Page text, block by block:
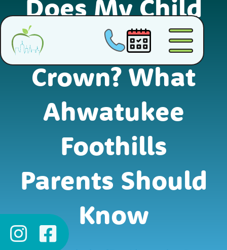
 
Does My Child
Need a Dental
Crown? What
Ahwatukee
Foothills
Parents Should
Know